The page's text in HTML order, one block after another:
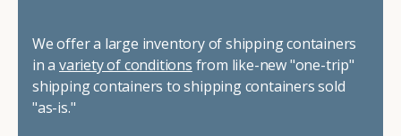
We offer a large inventory of shipping containers
in a variety of conditions from like-new "one-trip"
shipping containers to shipping containers sold
"as-is."